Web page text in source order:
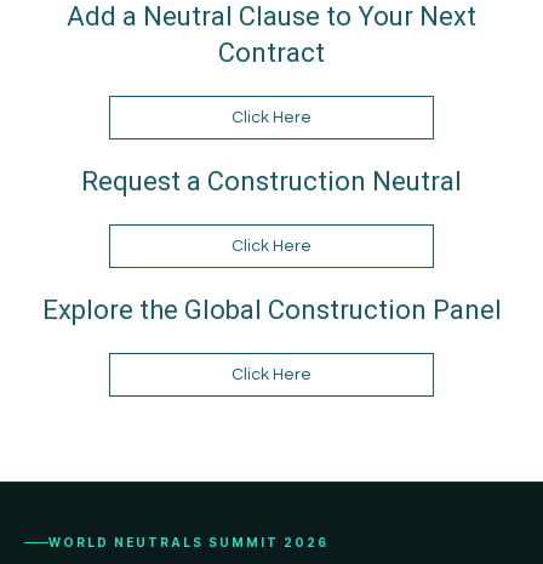
Add a Neutral Clause to Your Next
Contract
Click Here
Request a Construction Neutral
Click Here
Explore the Global Construction Panel
Click Here
WORLD NEUTRALS SUMMIT 2026